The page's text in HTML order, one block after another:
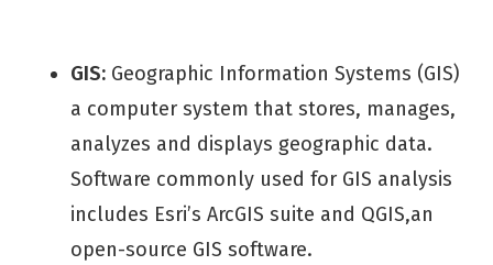
GIS: Geographic Information Systems (GIS)
a computer system that stores, manages,
analyzes and displays geographic data.
Software commonly used for GIS analysis
includes Esri’s ArcGIS suite and QGIS,an
open-source GIS software.